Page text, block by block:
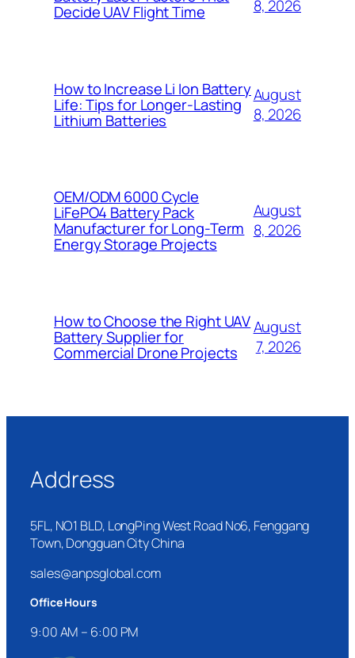
Decide UAV Flight Time 8, 2026
How to Increase Li Ion Battery
Life: Tips for Longer-Lasting
Lithium Batteries
August
8, 2026
OEM/ODM 6000 Cycle
LiFePO4 Battery Pack
Manufacturer for Long-Term
Energy Storage Projects
August
8, 2026
How to Choose the Right UAV
Battery Supplier for
Commercial Drone Projects
August
7, 2026
Address
5FL, NO1 BLD, LongPing West Road No6, Fenggang
Town, Dongguan City China
sales@anpsglobal.com
Office Hours
9:00 AM – 6:00 PM